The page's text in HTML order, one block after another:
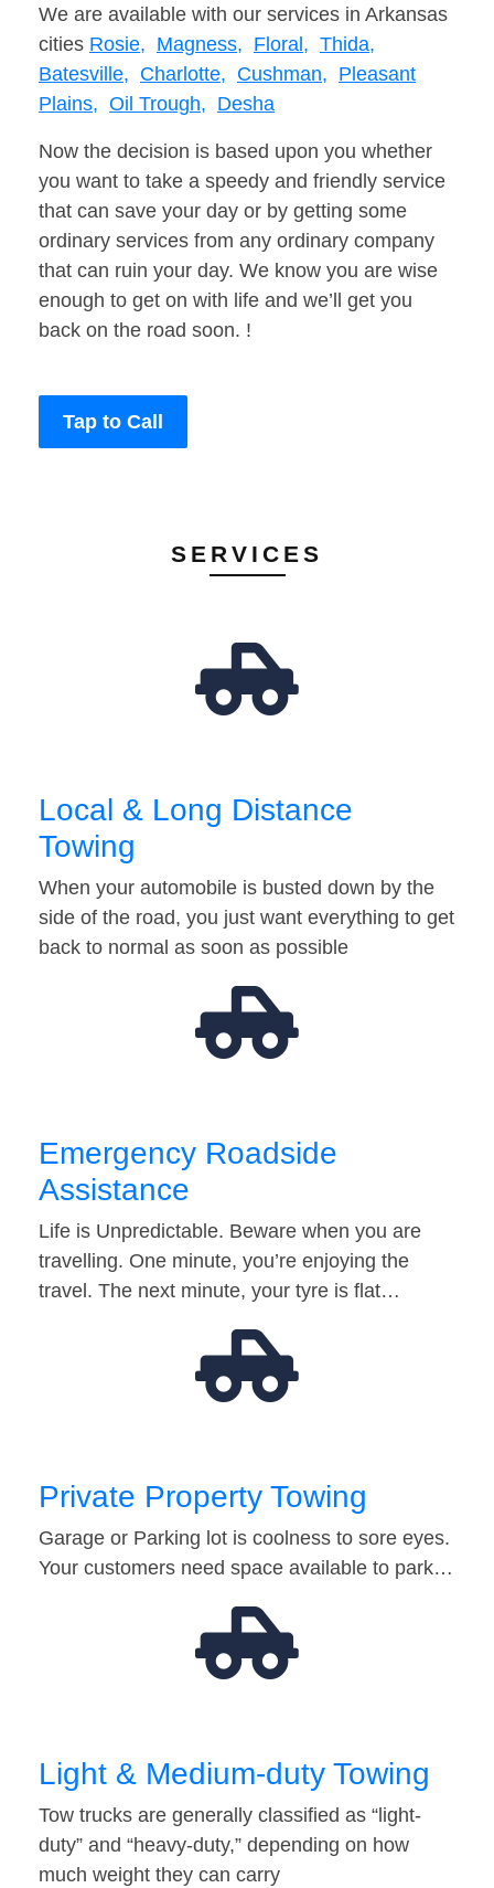
We are available with our services in Arkansas
cities Rosie, Magness, Floral, Thida,
Batesville, Charlotte, Cushman, Pleasant
Plains, Oil Trough, Desha
Now the decision is based upon you whether
you want to take a speedy and friendly service
that can save your day or by getting some
ordinary services from any ordinary company
that can ruin your day. We know you are wise
enough to get on with life and we’ll get you
back on the road soon. !
Tap to Call
SERVICES
Local & Long Distance
Towing
When your automobile is busted down by the
side of the road, you just want everything to get
back to normal as soon as possible
Emergency Roadside
Assistance
Life is Unpredictable. Beware when you are
travelling. One minute, you’re enjoying the
travel. The next minute, your tyre is flat…
Private Property Towing
Garage or Parking lot is coolness to sore eyes.
Your customers need space available to park…
Light & Medium-duty Towing
Tow trucks are generally classified as “light-
duty” and “heavy-duty,” depending on how
much weight they can carry